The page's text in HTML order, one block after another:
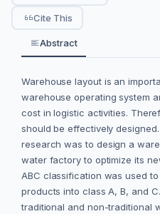
Cite This
Abstract
Warehouse layout is an
warehouse operating system
cost in logistic activities.
should be effectively
research was to design a
water factory to optimize its
ABC classification was used
products into class A, B, and
traditional and non-traditional